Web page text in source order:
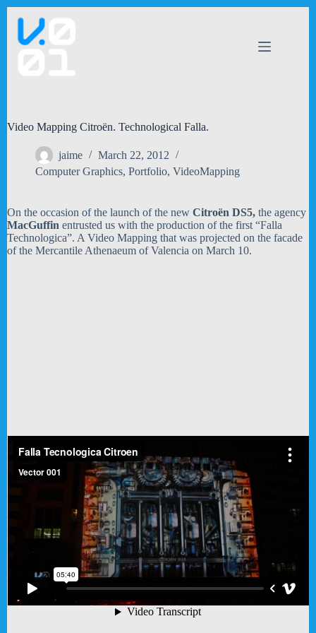
content
Video Mapping Citroën. Technological Falla.
jaime
March 22, 2012
Computer Graphics, Portfolio, VideoMapping
On the occasion of the launch of the new Citroën DS5, the agency
MacGuffin entrusted us with the production of the first “Falla
Technologica”. A Video Mapping that was projected on the facade
of the Mercantile Athenaeum of Valencia on March 10.